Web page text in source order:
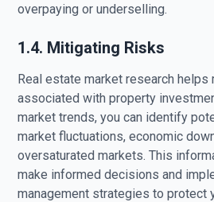
overpaying or underselling.
1.4. Mitigating Risks
Real estate market research
associated with property
market trends, you can identify
market fluctuations, economic
oversaturated markets. This
make informed decisions and
management strategies to protect